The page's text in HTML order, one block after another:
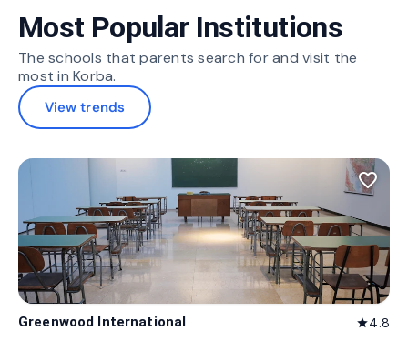
Most Popular Institutions
The schools that parents search for and visit the
most in Korba.
View trends
favorite_border
Greenwood International star4.8